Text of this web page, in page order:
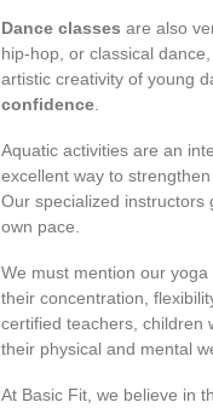
Dance classes are also
hip-hop, or classical
artistic creativity of young
confidence
Aquatic activities are an
excellent way to
Our specialized
own pace.
We must mention our
their concentration,
certified teachers, children
their physical and mental
At Basic Fit, we believe in